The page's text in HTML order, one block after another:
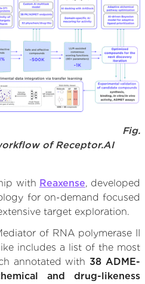
Fig.
of Receptor.AI
with Reaxense, developed
for on-demand focused
target exploration.
of RNA polymerase II
includes a list of the most
annotated with 38 ADME-
and drug-likeness